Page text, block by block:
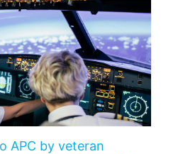
APC by veteran